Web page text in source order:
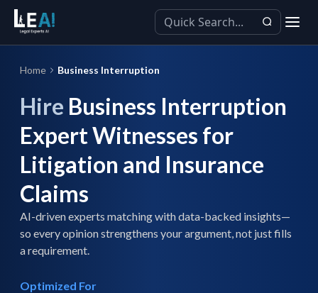
Home Business Interruption
Hire Business Interruption
Expert Witnesses for
Litigation and Insurance
Claims
AI-driven experts matching with data-backed insights—
so every opinion strengthens your argument, not just fills
a requirement.
Optimized For